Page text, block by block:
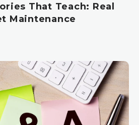
That Teach: Real
Maintenance